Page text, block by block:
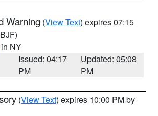
Warning (View Text) expires 07:15
NY
Issued: 04:17
PM
Updated: 05:08
PM
(View Text) expires 10:00 PM by